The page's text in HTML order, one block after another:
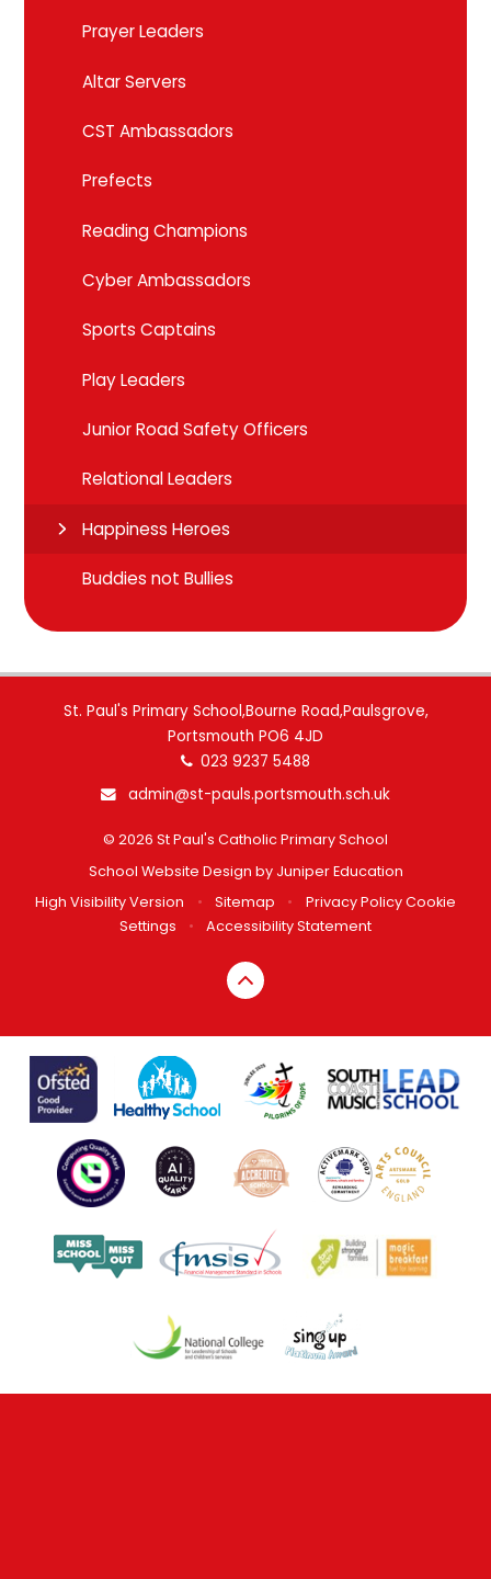
Prayer Leaders
Altar Servers
CST Ambassadors
Prefects
Reading Champions
Cyber Ambassadors
Sports Captains
Play Leaders
Junior Road Safety Officers
Relational Leaders
Happiness Heroes
Buddies not Bullies
St. Paul's Primary School,Bourne Road,Paulsgrove,
Portsmouth PO6 4JD
023 9237 5488
admin@st-pauls.portsmouth.sch.uk
© 2026 St Paul's Catholic Primary School
School Website Design by Juniper Education
High Visibility Version
• Sitemap • Privacy Policy Cookie
Settings
• Accessibility Statement